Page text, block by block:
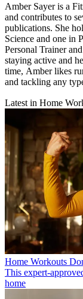
Amber Sayer is a
and contributes to
publications. She
Science and one in
Personal Trainer
staying active and
time, Amber likes
and tackling any
Latest in Home
Home Workouts
This expert-
home